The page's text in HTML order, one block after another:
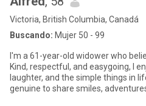
Victoria, British Columbia, Canadá
Buscando: Mujer 50 - 99
I'm a 61-year-old widower who
Kind, respectful, and easygoing, I
laughter, and the simple things in
genuine to share smiles,